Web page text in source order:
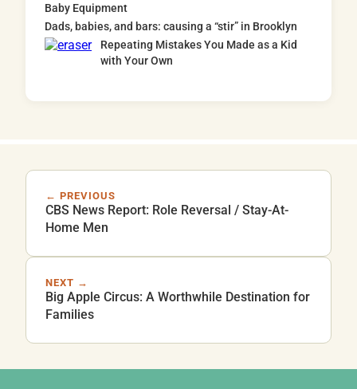
Baby Equipment
Dads, babies, and bars: causing a “stir” in Brooklyn
Repeating Mistakes You Made as a Kid
with Your Own
← PREVIOUS
CBS News Report: Role Reversal / Stay-At-
Home Men
NEXT →
Big Apple Circus: A Worthwhile Destination for
Families